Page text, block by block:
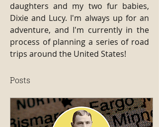
daughters and my two fur babies,
Dixie and Lucy. I'm always up for an
adventure, and I'm currently in the
process of planning a series of road
trips around the United States!
Posts